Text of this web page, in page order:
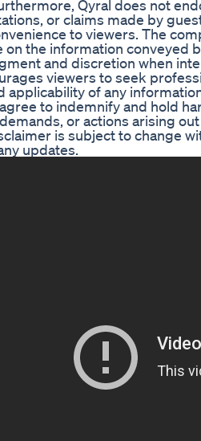
Qyral does not
or claims made by
to viewers. The
the information conveyed
and discretion when
viewers to seek
applicability of any
to indemnify and hold
or actions arising
is subject to change
updates.